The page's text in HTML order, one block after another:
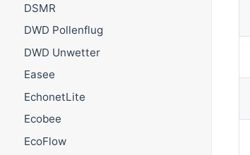
DSMR
DWD Pollenflug
DWD Unwetter
Easee
EchonetLite
Ecobee
EcoFlow